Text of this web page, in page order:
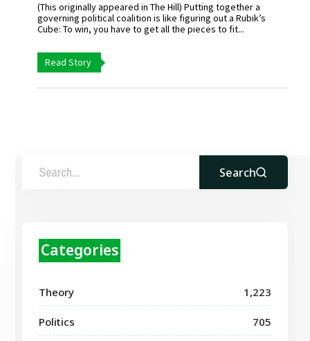
(This originally appeared in The Hill) Putting together a
governing political coalition is like figuring out a Rubik’s
Cube: To win, you have to get all the pieces to fit...
Read Story
Search
Categories
Theory 1,223
Politics 705